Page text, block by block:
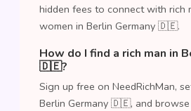
hidden fees to connect with rich
women in Berlin Germany 🇩🇪.
How do I find a rich man in
🇩🇪?
Sign up free on NeedRichMan,
Berlin Germany 🇩🇪, and